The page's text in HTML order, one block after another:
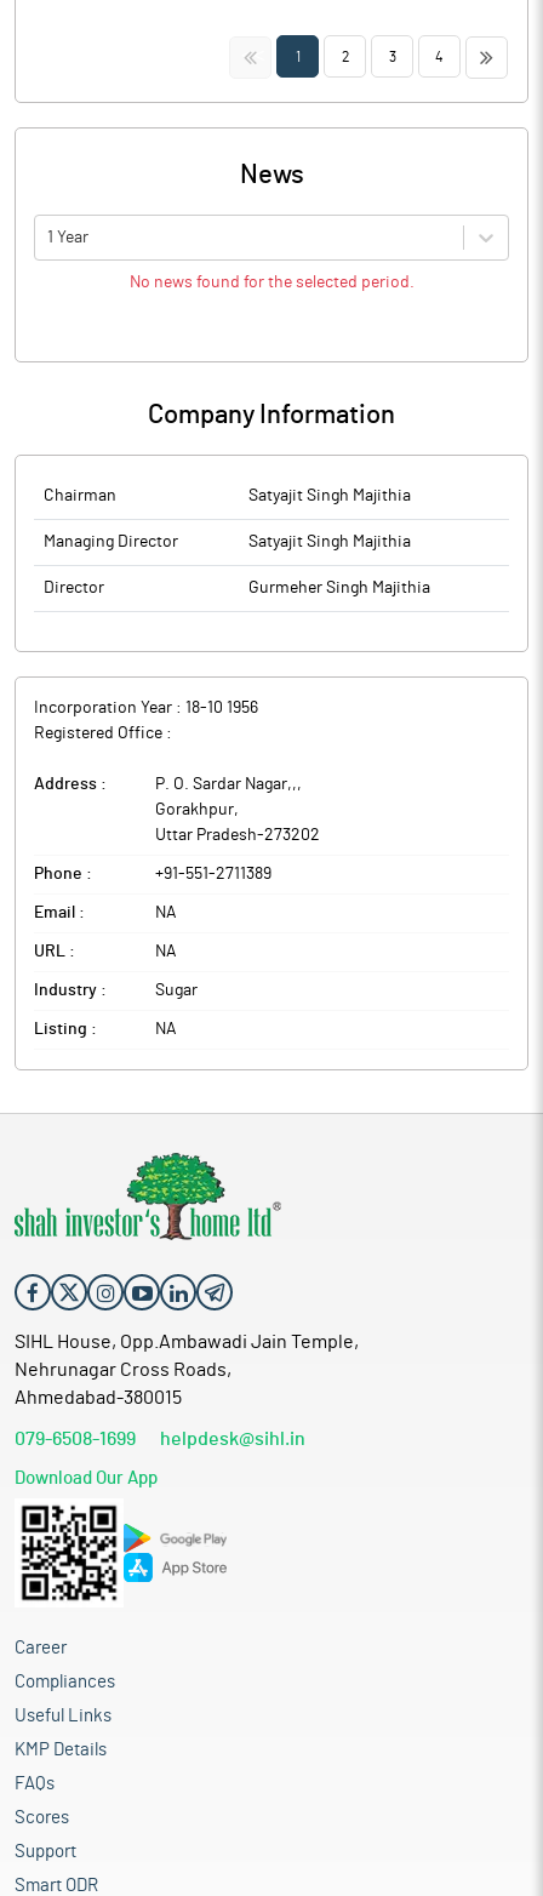
<< 1 2 3 4 >>
News
1 Year
No news found for the selected period.
Company Information
Chairman Satyajit Singh Majithia
Managing Director Satyajit Singh Majithia
Director Gurmeher Singh Majithia
Incorporation Year : 18-10 1956
Registered Office :
Address : P. O. Sardar Nagar,,,
Gorakhpur,
Uttar Pradesh-273202
Phone : +91-551-2711389
Email : NA
URL : NA
Industry : Sugar
Listing : NA
SIHL House, Opp.Ambawadi Jain Temple,
Nehrunagar Cross Roads,
Ahmedabad-380015
079-6508-1699 helpdesk@sihl.in
Download Our App
Career
Compliances
Useful Links
KMP Details
FAQs
Scores
Support
Smart ODR